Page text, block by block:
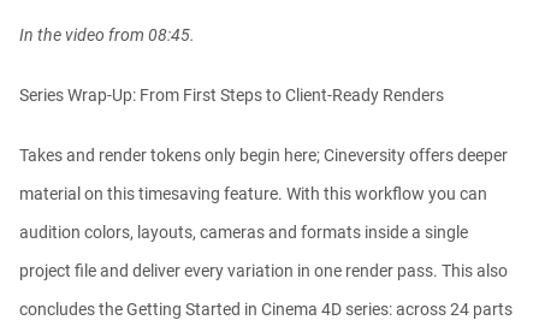
In the video from 08:45.
Series Wrap-Up: From First Steps to Client-Ready Renders
Takes and render tokens only begin here; Cineversity offers deeper
material on this timesaving feature. With this workflow you can
audition colors, layouts, cameras and formats inside a single
project file and deliver every variation in one render pass. This also
concludes the Getting Started in Cinema 4D series: across 24 parts